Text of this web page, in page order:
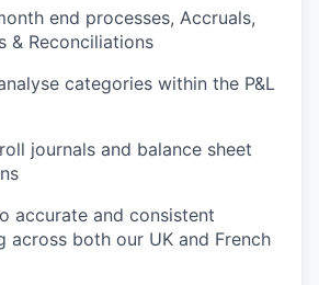
end processes, Accruals,
& Reconciliations
categories within the P&L
journals and balance sheet
accurate and consistent
across both our UK and French